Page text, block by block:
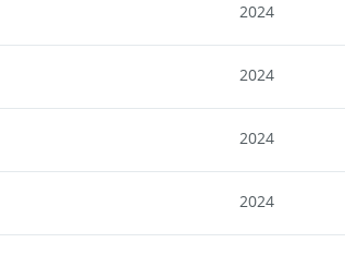
2024
2024
2024
2024